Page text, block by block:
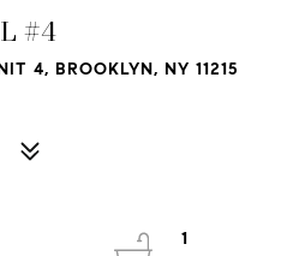
#4
4, BROOKLYN, NY 11215
1